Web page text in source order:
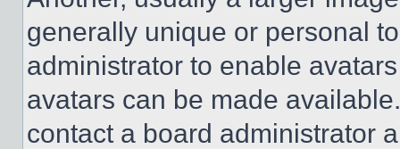
generally unique or personal
administrator to enable
avatars can be made
contact a board administrator